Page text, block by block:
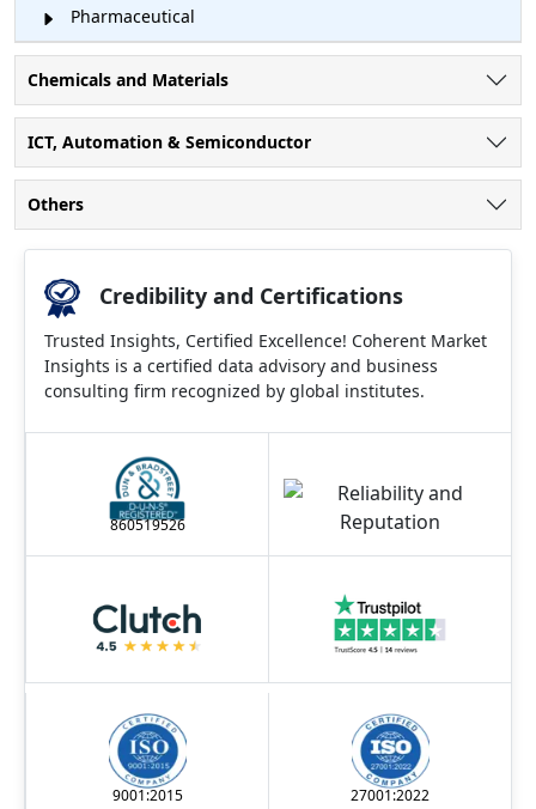
Pharmaceutical
Chemicals and Materials
ICT, Automation & Semiconductor
Others
Credibility and Certifications
Trusted Insights, Certified Excellence! Coherent Market
Insights is a certified data advisory and business
consulting firm recognized by global institutes.
860519526
9001:2015 27001:2022